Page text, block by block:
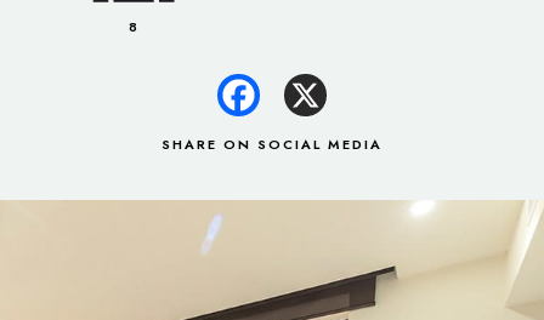
8
SHARE ON SOCIAL MEDIA